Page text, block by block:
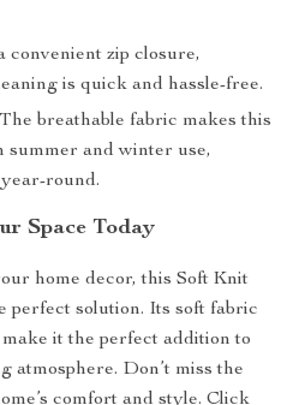
convenient zip closure,
is quick and hassle-free.
The breathable fabric makes this
summer and winter use,
round.
Space Today
home decor, this Soft Knit
perfect solution. Its soft fabric
it the perfect addition to
atmosphere. Don’t miss the
comfort and style. Click